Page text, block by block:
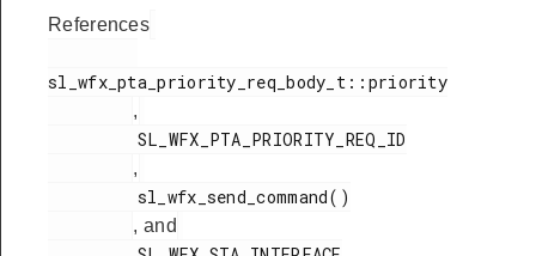
References
sl_wfx_pta_priority_req_body_t::priority
,
,
, and